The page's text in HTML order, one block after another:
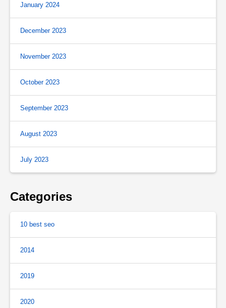
January 2024
December 2023
November 2023
October 2023
September 2023
August 2023
July 2023
Categories
10 best seo
2014
2019
2020